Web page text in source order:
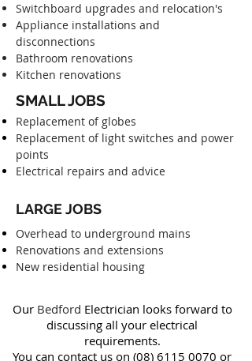
Switchboard upgrades and relocation's
Appliance installations and
disconnections
Bathroom renovations
Kitchen renovations
SMALL JOBS
Replacement of globes
Replacement of light switches and power
points
Electrical repairs and advice
LARGE JOBS
Overhead to underground mains
Renovations and extensions
New residential housing
Our Bedford Electrician looks forward to
discussing all your electrical
requirements.
You can contact us on (08) 6115 0070 or